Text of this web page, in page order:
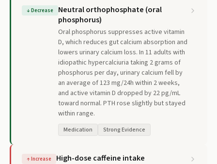
↓Decrease
Neutral orthophosphate (oral
phosphorus)
Oral phosphorus suppresses active vitamin
D, which reduces gut calcium absorption and
lowers urinary calcium loss. In 11 adults with
idiopathic hypercalciuria taking 2 grams of
phosphorus per day, urinary calcium fell by
an average of 123 mg/24h within 2 weeks,
and active vitamin D dropped by 22 pg/mL
toward normal. PTH rose slightly but stayed
within range.
Medication Strong Evidence
↑Increase High-dose caffeine intake